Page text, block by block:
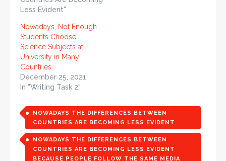
Less Evident"
Nowadays, Not Enough
Students Choose
Science Subjects at
University in Many
Countries
December 25, 2021
In "Writing Task 2"
NOWADAYS THE DIFFERENCES BETWEEN
COUNTRIES ARE BECOMING LESS EVIDENT
NOWADAYS THE DIFFERENCES BETWEEN
COUNTRIES ARE BECOMING LESS EVIDENT
BECAUSE PEOPLE FOLLOW THE SAME MEDIA